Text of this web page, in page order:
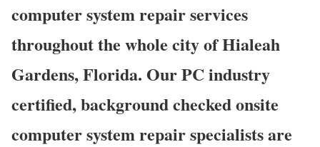
computer system repair services
throughout the whole city of Hialeah
Gardens, Florida. Our PC industry
certified, background checked onsite
computer system repair specialists are